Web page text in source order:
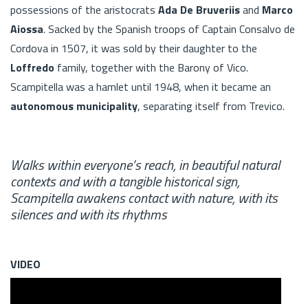
possessions of the aristocrats Ada De Bruveriisand Marco
Aiossa. Sacked by the Spanish troops of Captain Consalvo de
Cordova in 1507, it was sold by their daughter to the
Loffredo family, together with the Barony of Vico.
Scampitella was a hamlet until 1948, when it became an
autonomous municipality, separating itself from Trevico.
Walks within everyone’s reach, in beautiful natural
contexts and with a tangible historical sign,
Scampitella awakens contact with nature, with its
silences and with its rhythms
VIDEO